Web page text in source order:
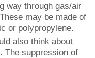
way through gas/air
may be made of
or polypropylene.
also think about
The suppression of